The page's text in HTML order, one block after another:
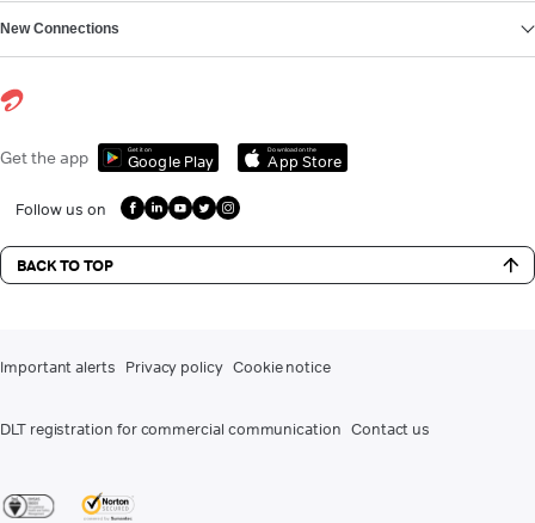
New Connections
Get the app Get it on
Google Play
Download on the
App Store
Follow us on
BACK TO TOP
Important alerts Privacy policy Cookie notice
DLT registration for commercial communication Contact us